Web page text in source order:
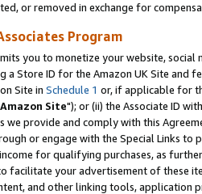
or removed in exchange for
Program
you to monetize your website,
a Store ID for the Amazon UK Site and
Site in Schedule 1 or, if applicable for
Amazon Site"); or (ii) the Associate ID
we provide and comply with this
or engage with the Special Links
for qualifying purchases, as
facilitate your advertisement of these
and other linking tools, application